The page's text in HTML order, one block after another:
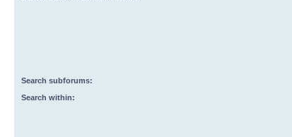
Search subforums:
Search within: